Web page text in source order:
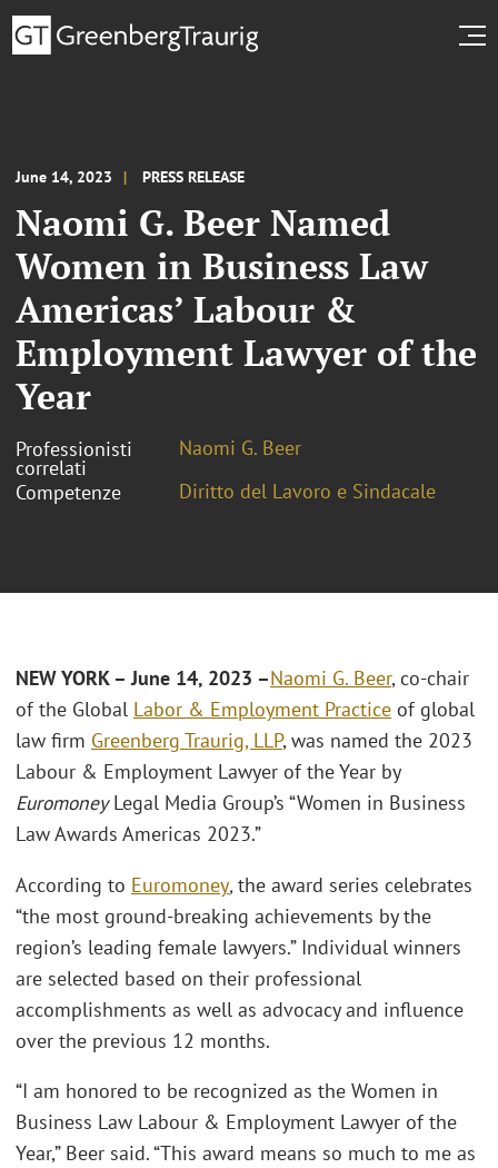
June 14, 2023 PRESS RELEASE
Naomi G. Beer Named
Women in Business Law
Americas’ Labour &
Employment Lawyer of the
Year
Professionisti
correlati
Naomi G. Beer
Competenze
Diritto del Lavoro e Sindacale
NEW YORK – June 14, 2023 –Naomi G. Beer, co-chair
of the Global Labor & Employment Practice of global
law firm Greenberg Traurig, LLP, was named the 2023
Labour & Employment Lawyer of the Year by
EuromoneyLegal Media Group’s “Women in Business
Law Awards Americas 2023.”
According to Euromoney,the award series celebrates
“the most ground-breaking achievements by the
region’s leading female lawyers.” Individual winners
are selected based on their professional
accomplishments as well as advocacy and influence
over the previous 12 months.
“I am honored to be recognized as the Women in
Business Law Labour & Employment Lawyer of the
Year,” Beer said. “This award means so much to me as